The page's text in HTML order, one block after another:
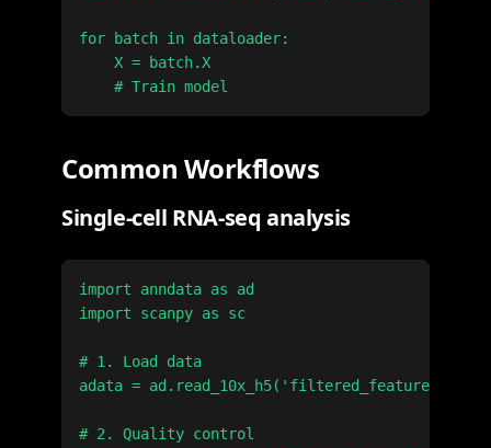
for batch in dataloader:
    X = batch.X
Common Workflows
Single-cell RNA-seq analysis
import anndata as ad
import scanpy as sc
# 1. Load data
adata =
# 2. Quality control